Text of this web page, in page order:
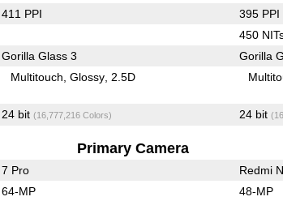
411 PPI 395 PPI
450
Gorilla Glass 3 Gorilla
Multitouch Glossy 2.5D
24 bit (16,777,216 Colors) 24 bit
Primary Camera
7 Pro Redmi
64-MP 48-MP